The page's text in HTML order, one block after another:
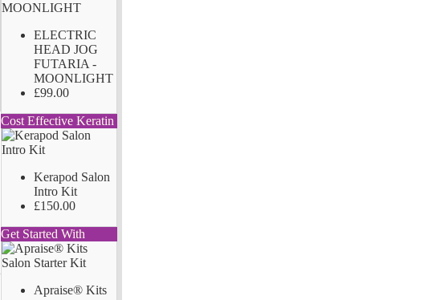
ELECTRIC
HEAD JOG
FUTARIA -
MOONLIGHT
£99.00
Cost Effective Keratin
Kerapod Salon
Intro Kit
£150.00
Get Started With
Apraise® Kits